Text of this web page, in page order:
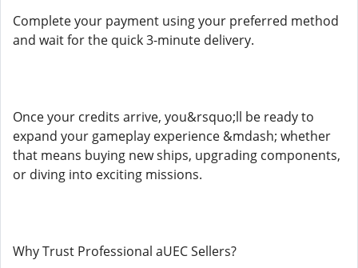
Complete your payment using your preferred method
and wait for the quick 3-minute delivery.
Once your credits arrive, you&rsquo;ll be ready to
expand your gameplay experience &mdash; whether
that means buying new ships, upgrading components,
or diving into exciting missions.
Why Trust Professional aUEC Sellers?